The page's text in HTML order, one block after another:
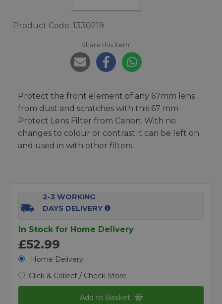
Product Code: 1330219
Share this item:
Protect the front element of any 67mm lens
from dust and scratches with this 67 mm
Protect Lens Filter from Canon. With no
changes to colour or contrast it can be left on
and used in with other filters.
2-3 WORKING
DAYS DELIVERY
In Stock for Home Delivery
£52.99
Home Delivery
Click & Collect / Check Store
Add to Basket